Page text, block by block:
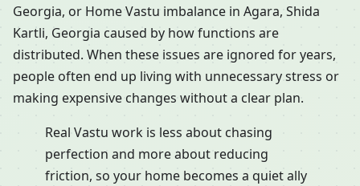
Georgia, or Home Vastu imbalance in Agara, Shida
Kartli, Georgia caused by how functions are
distributed. When these issues are ignored for years,
people often end up living with unnecessary stress or
making expensive changes without a clear plan.
Real Vastu work is less about chasing
perfection and more about reducing
friction, so your home becomes a quiet ally